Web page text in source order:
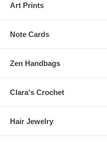
Art Prints
Note Cards
Zen Handbags
Clara's Crochet
Hair Jewelry